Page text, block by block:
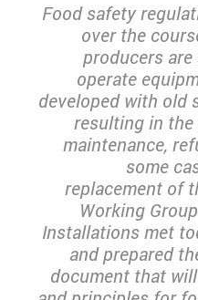
Food safety
over the
producers
operate
developed with old
resulting in
maintenance,
some
replacement of
Working
Installations met
and prepared
document that